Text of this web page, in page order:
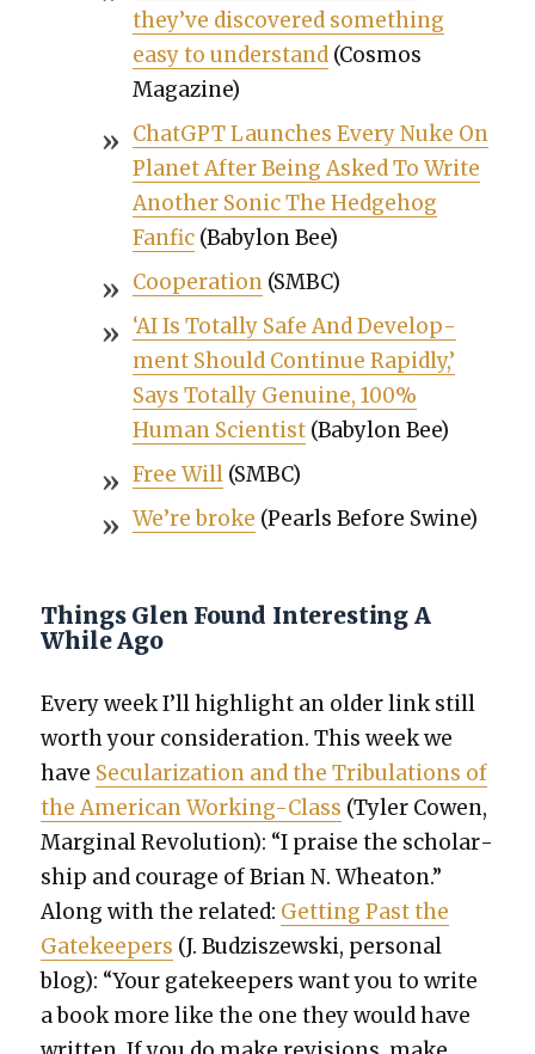
they’ve dis­cov­ered some­thing
easy to under­stand(Cos­mos
Mag­a­zine)
Chat­G­PT Launch­es Every Nuke On
Plan­et After Being Asked To Write
Anoth­er Son­ic The Hedge­hog
Fan­f­ic(Baby­lon Bee)
Coop­er­a­tion(SMBC)
‘AI Is Total­ly Safe And Devel­op­
ment Should Con­tin­ue Rapid­ly,’
Says Total­ly Gen­uine, 100%
Human Sci­en­tist(Baby­lon Bee)
Free Will(SMBC)
We’re broke (Pearls Before Swine)
Things Glen Found Interesting A
While Ago
Every week I’ll high­light an old­er link still
worth your con­sid­er­a­tion. This week we
have Sec­u­lar­iza­tion and the Tribu­la­tions of
the Amer­i­can Work­ing-Class (Tyler Cowen,
Mar­gin­al Rev­o­lu­tion): “I praise the schol­ar­
ship and courage of Bri­an N. Wheaton.”
Along with the relat­ed: Get­ting Past the
Gate­keep­ers (J. Budziszews­ki, per­son­al
blog): “Your gate­keep­ers want you to write
a book more like the one they would have